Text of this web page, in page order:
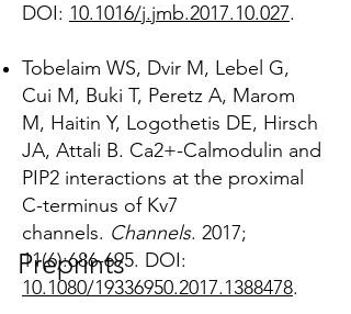
DOI: 10.1016/j.jmb.2017.10.027.
Tobelaim WS, Dvir M, Lebel G,
Cui M, Buki T, Peretz A, Marom
M, Haitin Y, Logothetis DE, Hirsch
JA, Attali B. Ca2+-Calmodulin and
PIP2 interactions at the proximal
C-terminus of Kv7
channels. Channels. 2017;
11(6):686-695. DOI:
10.1080/19336950.2017.1388478.
Preprints